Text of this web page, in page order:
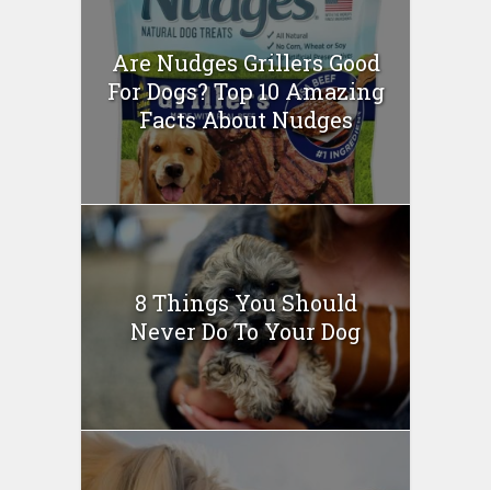
Are Nudges Grillers Good
For Dogs? Top 10 Amazing
Facts About Nudges
8 Things You Should
Never Do To Your Dog